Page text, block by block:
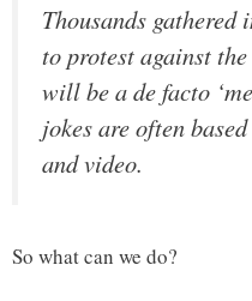
Thousands gathered
to protest against
will be a de facto
jokes are often
and video.
So what can we do?